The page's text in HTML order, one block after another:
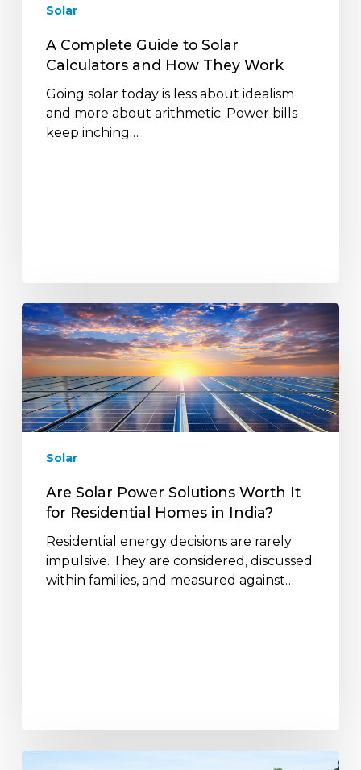
They
Work
Solar
A Complete Guide to Solar
Calculators and How They Work
Going solar today is less about idealism
and more about arithmetic. Power bills
keep inching…
Are
Solar
Power
Solutions
Worth
It
for
Homes
India?
Solar
Are Solar Power Solutions Worth It
for Residential Homes in India?
Residential energy decisions are rarely
impulsive. They are considered, discussed
within families, and measured against…